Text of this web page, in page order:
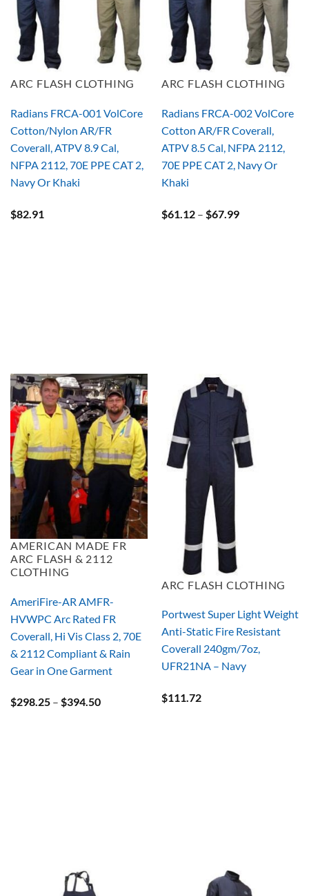
ARC FLASH CLOTHING
Radians FRCA-001 VolCore
Cotton/Nylon AR/FR
Coverall, ATPV 8.9 Cal,
NFPA 2112, 70E PPE CAT 2,
Navy Or Khaki
$82.91
ARC FLASH CLOTHING
Radians FRCA-002 VolCore
Cotton AR/FR Coverall,
ATPV 8.5 Cal, NFPA 2112,
70E PPE CAT 2, Navy Or
Khaki
$61.12 – $67.99Price
AMERICAN MADE FR
ARC FLASH & 2112
CLOTHING
AmeriFire-AR AMFR-
HVWPC Arc Rated FR
Coverall, Hi Vis Class 2, 70E
& 2112 Compliant & Rain
Gear in One Garment
$298.25 – $394.50Price
ARC FLASH CLOTHING
Portwest Super Light Weight
Anti-Static Fire Resistant
Coverall 240gm/7oz,
UFR21NA – Navy
$111.72